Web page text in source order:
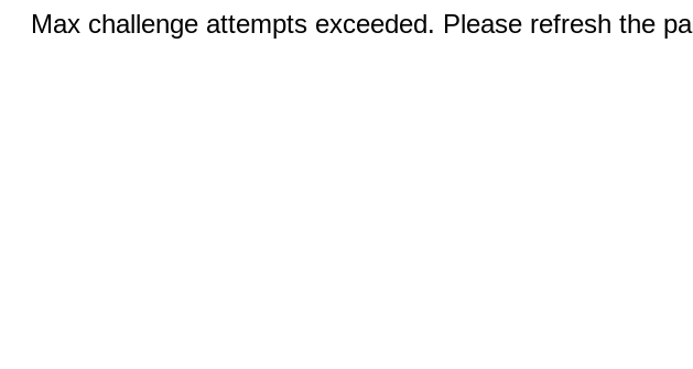
Max challenge attempts exceeded. Please refresh the